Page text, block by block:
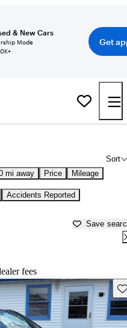
& New Cars
Mode
Get
Sort
mi away Price Mileage
Accidents Reported
Save
fees